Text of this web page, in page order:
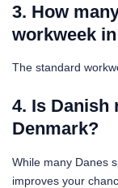
3. How
workweek
The standard
4. Is Danish
Denmark?
While many Danes
improves your